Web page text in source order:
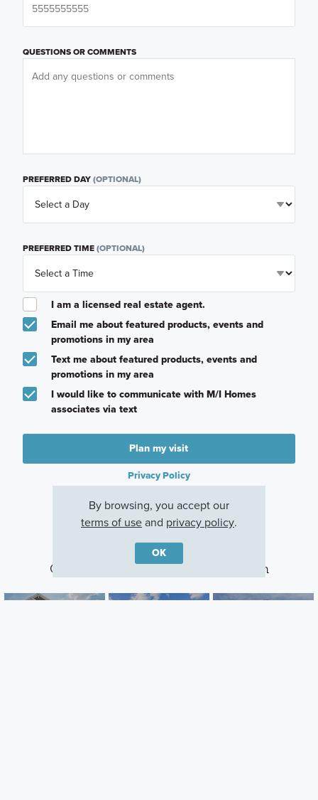
QUESTIONS OR COMMENTS
PREFERRED DAY(OPTIONAL)
PREFERRED TIME(OPTIONAL)
I am a licensed real estate agent.
Email me about featured products, events and
promotions in my area
Text me about featured products, events and
promotions in my area
I would like to communicate with M/I Homes
associates via text
Plan my visit
Privacy Policy
Other Communities With This Plan
By browsing, you accept our
terms of useand privacy policy.
OK